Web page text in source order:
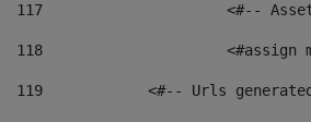
117 <#--
118 <#assign
119
<#-- Urls